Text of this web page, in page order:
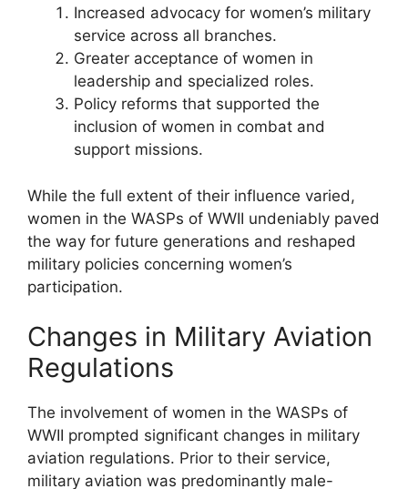
Increased advocacy for women’s military
service across all branches.
Greater acceptance of women in
leadership and specialized roles.
Policy reforms that supported the
inclusion of women in combat and
support missions.
While the full extent of their influence varied,
women in the WASPs of WWII undeniably paved
the way for future generations and reshaped
military policies concerning women’s
participation.
Changes in Military Aviation
Regulations
The involvement of women in the WASPs of
WWII prompted significant changes in military
aviation regulations. Prior to their service,
military aviation was predominantly male-